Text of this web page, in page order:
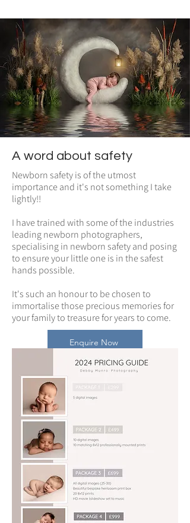
A word about safety
Newborn safety is of the utmost
importance and it's not something I take
lightly!!
I have trained with some of the industries
leading newborn photographers,
specialising in newborn safety and posing
to ensure your little one is in the safest
hands possible.
It's such an honour to be chosen to
immortalise those precious memories for
your family to treasure for years to come.
Enquire Now